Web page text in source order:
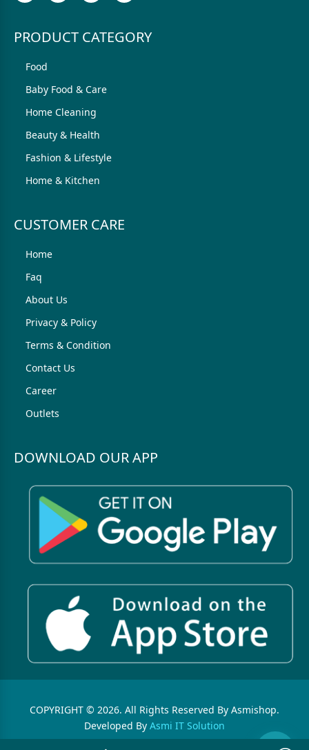
PRODUCT CATEGORY
Food
Baby Food & Care
Home Cleaning
Beauty & Health
Fashion & Lifestyle
Home & Kitchen
CUSTOMER CARE
Home
Faq
About Us
Privacy & Policy
Terms & Condition
Contact Us
Career
Outlets
DOWNLOAD OUR APP
COPYRIGHT © 2026. All Rights Reserved By Asmishop.
Developed By Asmi IT Solution